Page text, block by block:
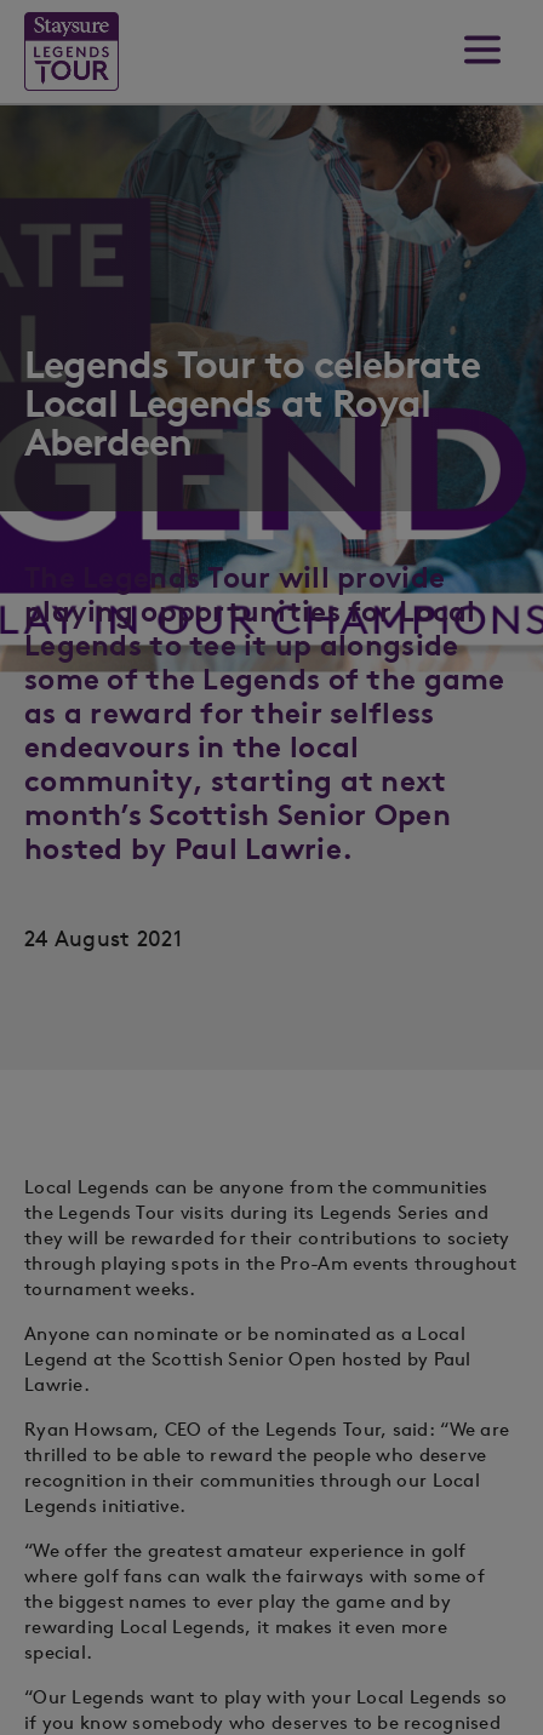
Legends Tour to celebrate
Local Legends at Royal
Aberdeen
The Legends Tour will provide
playing opportunities for Local
Legends to tee it up alongside
some of the Legends of the game
as a reward for their selfless
endeavours in the local
community, starting at next
month’s Scottish Senior Open
hosted by Paul Lawrie.
24 August 2021
Local Legends can be anyone from the communities
the Legends Tour visits during its Legends Series and
they will be rewarded for their contributions to society
through playing spots in the Pro-Am events throughout
tournament weeks.
Anyone can nominate or be nominated as a Local
Legend at the Scottish Senior Open hosted by Paul
Lawrie.
Ryan Howsam, CEO of the Legends Tour, said: “We are
thrilled to be able to reward the people who deserve
recognition in their communities through our Local
Legends initiative.
“We offer the greatest amateur experience in golf
where golf fans can walk the fairways with some of
the biggest names to ever play the game and by
rewarding Local Legends, it makes it even more
special.
“Our Legends want to play with your Local Legends so
if you know somebody who deserves to be recognised